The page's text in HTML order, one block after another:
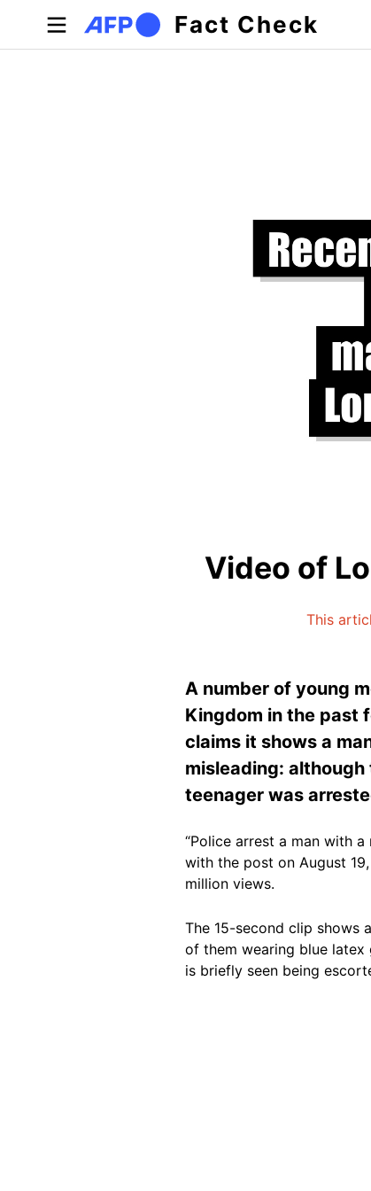
Skip to main content
Fact Check
Primary tabs
Video of
This
A number of young
Kingdom in the past
claims it shows a
misleading:
teenager was
“Police arrest a man with
with the post on August
million views.
The 15-second clip shows
of them wearing blue latex
is briefly seen being